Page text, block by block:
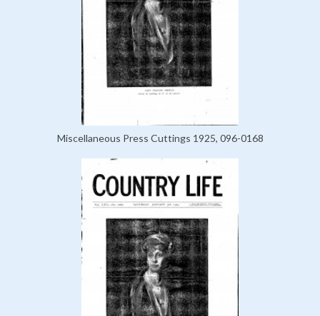
Miscellaneous Press Cuttings 1925, 096-0168